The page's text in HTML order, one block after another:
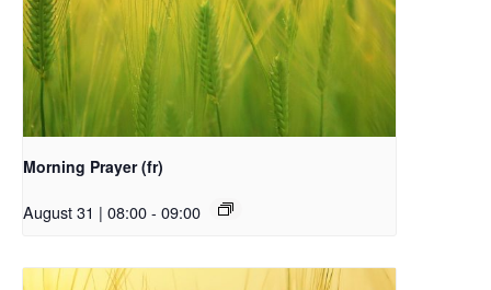
Morning Prayer (fr)
August 31 | 08:00- 09:00